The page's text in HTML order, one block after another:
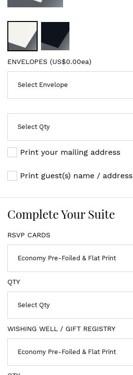
ENVELOPES (US$0.00ea)
Print your mailing address
Print guest(s) name / address
Complete Your Suite
RSVP CARDS
QTY
WISHING WELL / GIFT REGISTRY